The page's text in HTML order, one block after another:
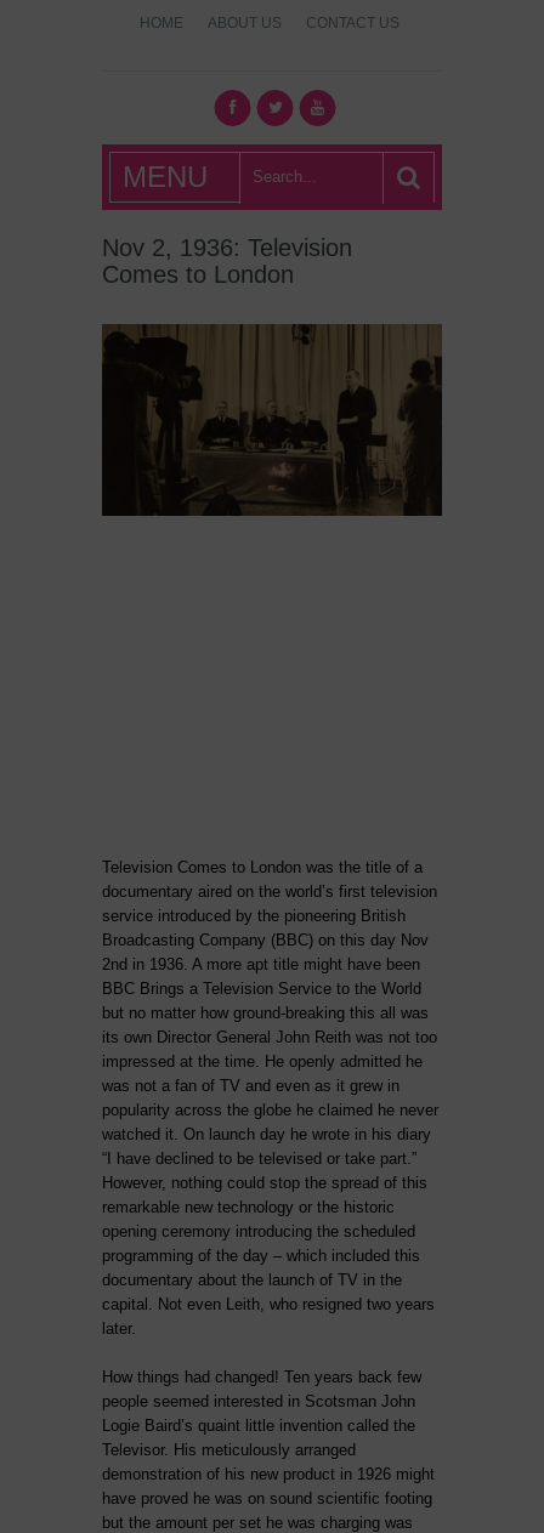
HOME ABOUT US CONTACT US
What's Hot
London?
MENU
Nov 2, 1936: Television
Comes to London
Television Comes to London was the title of a
documentary aired on the world’s first television
service introduced by the pioneering British
Broadcasting Company (BBC) on this day Nov
2nd in 1936. A more apt title might have been
BBC Brings a Television Service to the World
but no matter how ground-breaking this all was
its own Director General John Reith was not too
impressed at the time. He openly admitted he
was not a fan of TV and even as it grew in
popularity across the globe he claimed he never
watched it. On launch day he wrote in his diary
“I have declined to be televised or take part.”
However, nothing could stop the spread of this
remarkable new technology or the historic
opening ceremony introducing the scheduled
programming of the day – which included this
documentary about the launch of TV in the
capital. Not even Leith, who resigned two years
later.
How things had changed! Ten years back few
people seemed interested in Scotsman John
Logie Baird’s quaint little invention called the
Televisor. His meticulously arranged
demonstration of his new product in 1926 might
have proved he was on sound scientific footing
but the amount per set he was charging was